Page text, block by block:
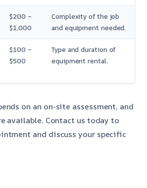
$200 –
$1,000
Complexity of the job
and equipment needed.
$100 –
$500
Type and duration of
equipment rental.
on an on-site assessment, and
available. Contact us today to
and discuss your specific